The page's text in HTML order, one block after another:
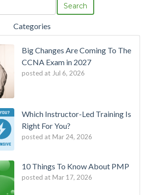
Search
Categories
Big Changes Are Coming To The
CCNA Exam in 2027
posted at Jul 6, 2026
Which Instructor-Led Training Is
Right For You?
posted at Mar 24, 2026
10 Things To Know About PMP
posted at Mar 17, 2026